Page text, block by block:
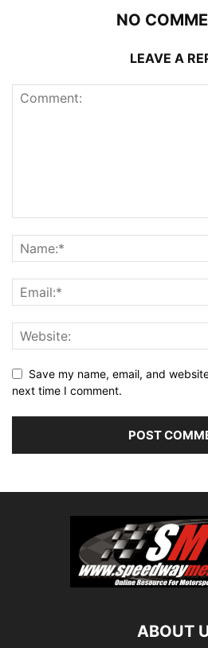
NO
LEAVE A
Save my name, email, and
next time I comment.
ABOUT